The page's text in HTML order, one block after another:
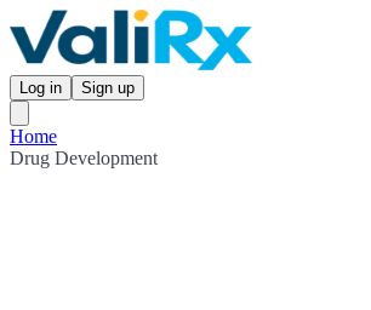
Log in Sign up
Home
Drug Development